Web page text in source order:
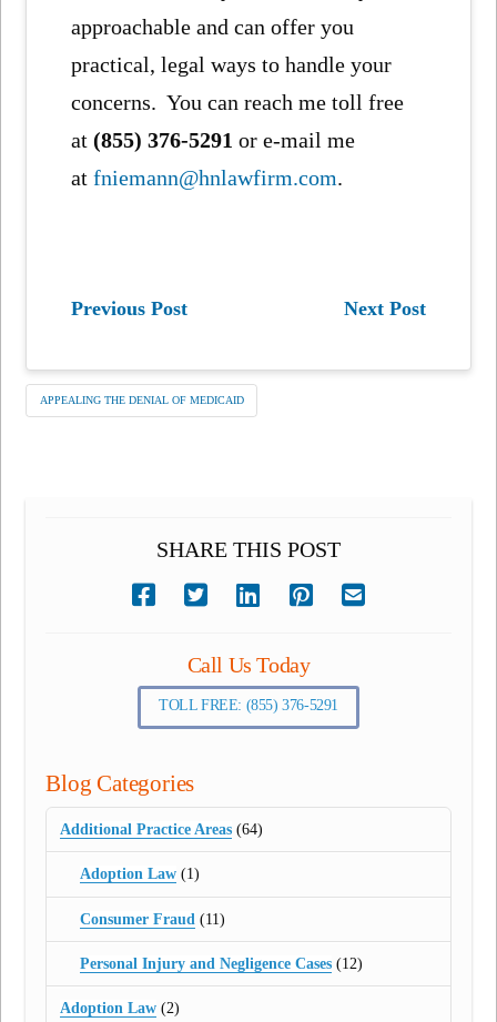
approachable and can offer you
practical, legal ways to handle your
concerns. You can reach me toll free
at (855) 376-5291 or e-mail me
atfniemann@hnlawfirm.com.
Previous Post Next Post
APPEALING THE DENIAL OF MEDICAID
SHARE THIS POST
Call Us Today
TOLL FREE: (855) 376-5291
Blog Categories
Additional Practice Areas (64)
Adoption Law(1)
Consumer Fraud (11)
Personal Injury and Negligence Cases(12)
Adoption Law (2)